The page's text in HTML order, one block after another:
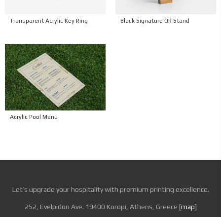
Transparent Acrylic Key Ring Black Signature QR Stand
Acrylic Pool Menu
Let’s upgrade your hospitality with premium printing excellence.
252, Evelpidon Ave. 19400 Koropi, Athens, Greece [map]